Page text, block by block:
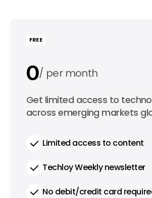
FREE
0 per month
0 per year
Get limited access to
across emerging markets
Limited access to content
Techloy Weekly newsletter
No debit/credit card